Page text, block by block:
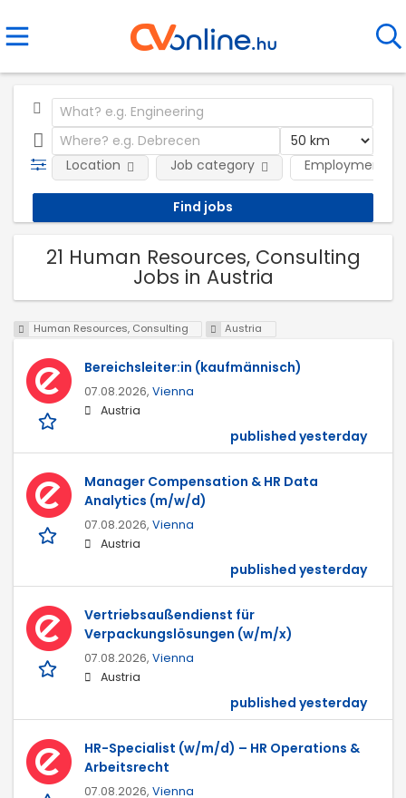
Employment
Location Job category
21 Human Resources, Consulting
Jobs in Austria
Human Resources, Consulting Austria
Bereichsleiter:in (kaufmännisch)
07.08.2026, Vienna
Austria
published yesterday
Manager Compensation & HR Data
Analytics (m/w/d)
07.08.2026, Vienna
Austria
published yesterday
Vertriebsaußendienst für
Verpackungslösungen (w/m/x)
07.08.2026, Vienna
Austria
published yesterday
HR-Specialist (w/m/d) – HR Operations &
Arbeitsrecht
07.08.2026, Vienna